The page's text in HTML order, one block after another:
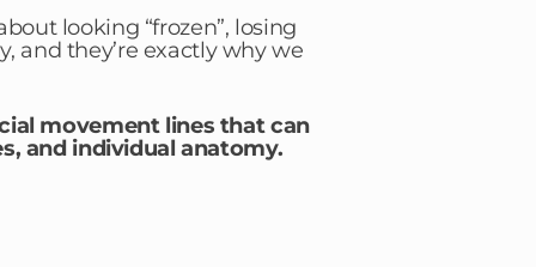
looking “frozen”, losing
and they’re exactly why we
movement lines that can
and individual anatomy.